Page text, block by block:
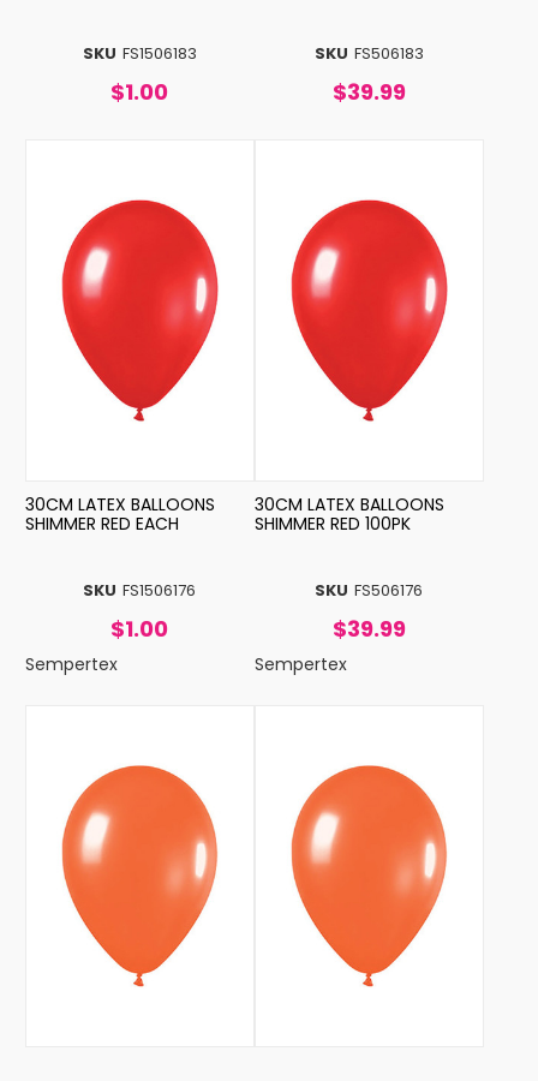
SKU FS1506183
$1.00
SKU FS506183
$39.99
SKU FS1506176
30CM LATEX BALLOONS
SHIMMER RED EACH
$1.00
Sempertex
SKU FS506176
30CM LATEX BALLOONS
SHIMMER RED 100PK
$39.99
Sempertex